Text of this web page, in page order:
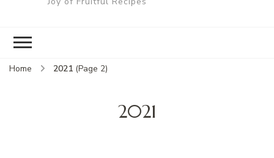
Home 2021 (Page 2)
2021